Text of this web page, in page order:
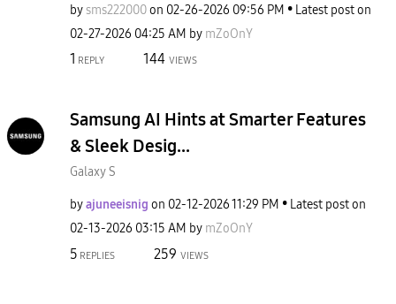
bysms222000on ‎02-26-2026 09:56 PM
Latest post on
‎02-27-2026 04:25 AM by mZoOnY
1 REPLY 144 VIEWS
Samsung AI Hints at Smarter Features
& Sleek Desig...
Galaxy S
byajuneeisnig on ‎02-12-202611:29 PM
Latest post on
‎02-13-2026 03:15 AM by mZoOnY
5 REPLIES 259 VIEWS